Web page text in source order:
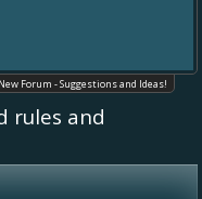
New Forum - Suggestions and Ideas!
rules and